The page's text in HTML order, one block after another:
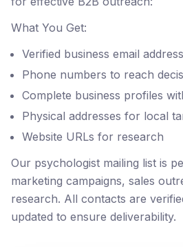
What You Get:
Verified business email
Phone numbers to reach
Complete business profiles
Physical addresses for local
Website URLs for research
Our psychologist mailing list is
marketing campaigns, sales
research. All contacts are
updated to ensure deliverability.